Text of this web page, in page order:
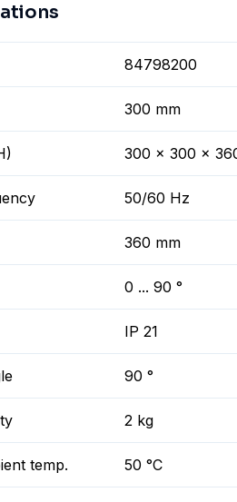
84798200
300 mm
300 x 300 x
50/60 Hz
360 mm
0 ... 90 °
IP 21
90 °
2 kg
temp. 50 °C